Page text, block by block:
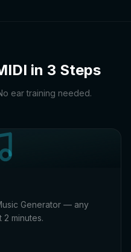
in 3 Steps
ear training needed.
Generator — any
minutes.